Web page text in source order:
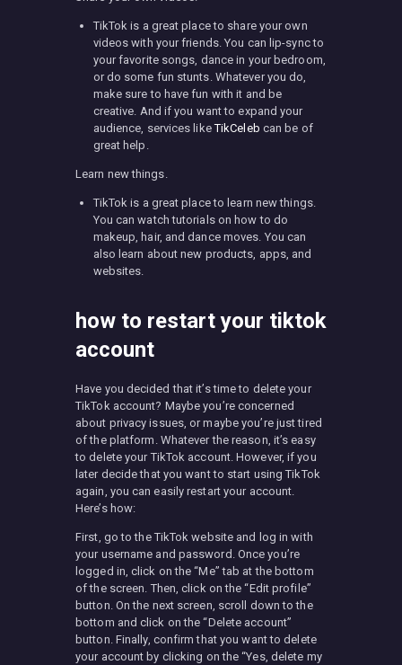
TikTok is a great place to share your own
videos with your friends. You can lip-sync to
your favorite songs, dance in your bedroom,
or do some fun stunts. Whatever you do,
make sure to have fun with it and be
creative. And if you want to expand your
audience, services likeTikCeleb can be of
great help.
Learn new things.
TikTok is a great place to learn new things.
You can watch tutorials on how to do
makeup, hair, and dance moves. You can
also learn about new products, apps, and
websites.
how to restart your tiktok
account
Have you decided that it’s time to delete your
TikTok account? Maybe you’re concerned
about privacy issues, or maybe you’re just tired
of the platform. Whatever the reason, it’s easy
to delete your TikTok account. However, if you
later decide that you want to start using TikTok
again, you can easily restart your account.
Here’s how:
First, go to the TikTok website and log in with
your username and password. Once you’re
logged in, click on the “Me” tab at the bottom
of the screen. Then, click on the “Edit profile”
button. On the next screen, scroll down to the
bottom and click on the “Delete account”
button. Finally, confirm that you want to delete
your account by clicking on the “Yes, delete my